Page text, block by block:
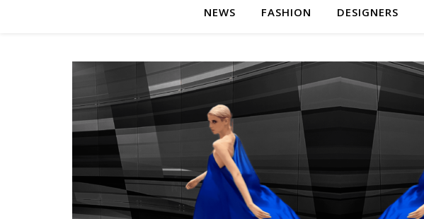
NEWS FASHION DESIGNERS